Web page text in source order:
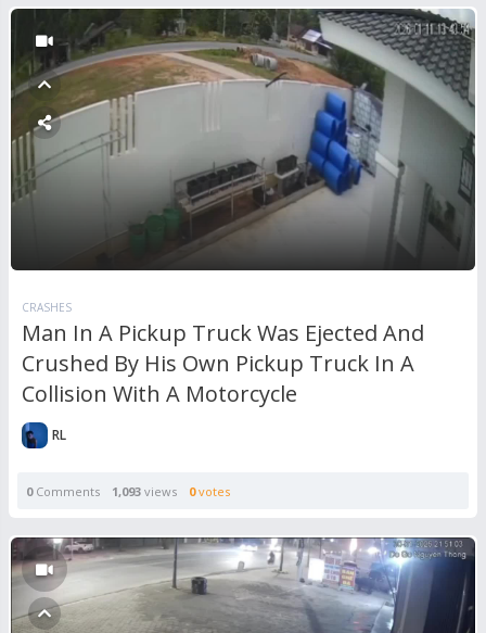
CRASHES
Man In A Pickup Truck Was Ejected And
Crushed By His Own Pickup Truck In A
Collision With A Motorcycle
RL
0Comments 1,093 views 0votes